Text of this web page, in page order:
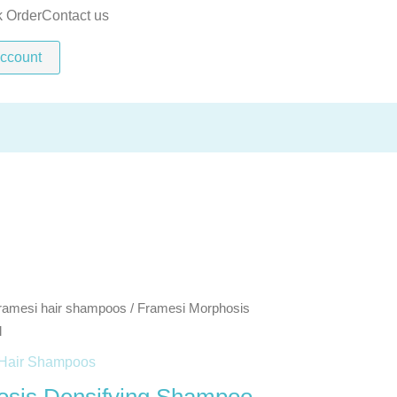
OrderContact us
hair shampoos / Framesi Morphosis
Hair Shampoos